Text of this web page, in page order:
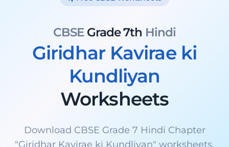
CBSE Grade 7th Hindi
Giridhar Kavirae ki
Kundliyan
Worksheets
Download CBSE Grade 7 Hindi Chapter
"Giridhar Kavirae ki Kundliyan" worksheets.